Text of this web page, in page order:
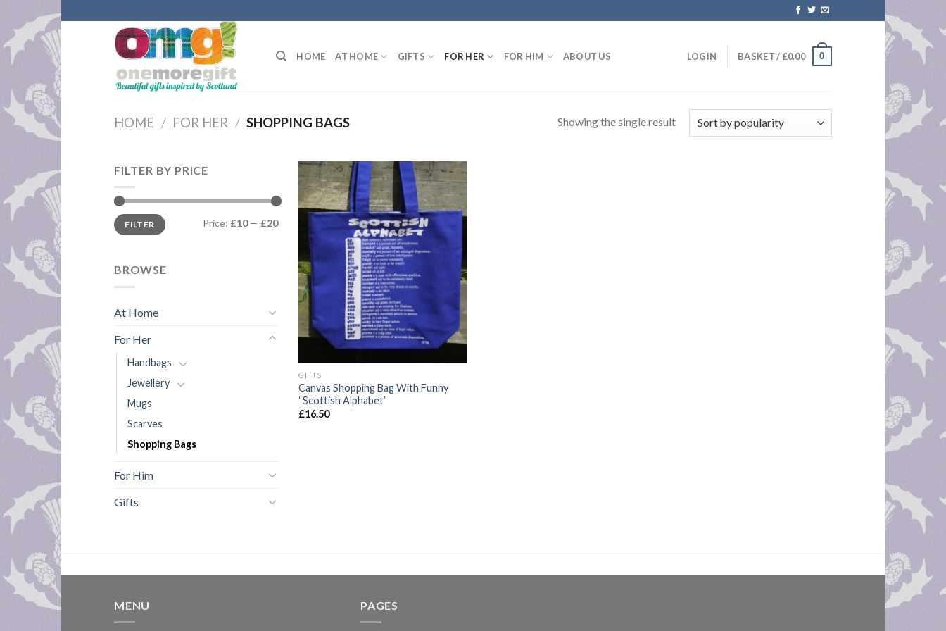
to
content
HOME AT HOME GIFTS FOR HER FOR HIM ABOUT US LOGIN BASKET / £0.00 0
HOME / FOR HER / SHOPPING BAGS Showing the single result
FILTER BY PRICE
Min
price
Max
priceFILTER Price: £10— £20
BROWSE
At Home
For Her
Handbags
Jewellery
Mugs
Scarves
Shopping Bags
For Him
Gifts
Add to
wishlist
GIFTS
Canvas Shopping Bag With Funny
“Scottish Alphabet”
£16.50
MENU PAGES